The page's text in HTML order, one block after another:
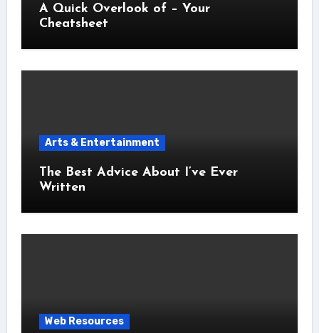
A Quick Overlook of – Your
Cheatsheet
Arts & Entertainment
The Best Advice About I’ve Ever
Written
Web Resources